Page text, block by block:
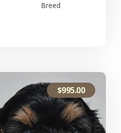
Breed
$995.00